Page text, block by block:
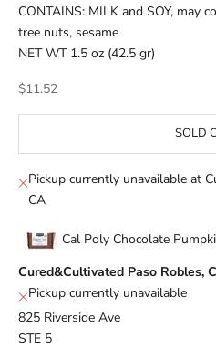
CONTAINS: MILK and SOY, may
tree nuts, sesame
NET WT 1.5 oz (42.5 gr)
Sale price
$11.52
SOLD
Pickup currently unavailable at
CA
Cal Poly Chocolate
Cured&Cultivated Paso Robles,
Pickup currently unavailable
825 Riverside Ave
STE 5